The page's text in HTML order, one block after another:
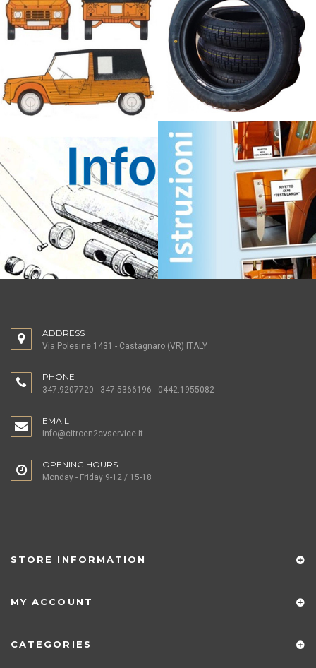
ADDRESS
Via Polesine 1431 - Castagnaro (VR) ITALY
PHONE
347.9207720 - 347.5366196 - 0442.1955082
EMAIL
info@citroen2cvservice.it
OPENING HOURS
Monday - Friday 9-12 / 15-18
STORE INFORMATION
MY ACCOUNT
CATEGORIES